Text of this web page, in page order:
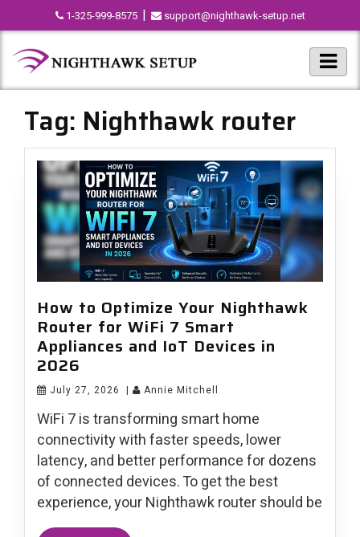
1-325-999-8575 | support@nighthawk-setup.net
Tag: Nighthawk router
How to Optimize Your Nighthawk
Router for WiFi 7 Smart
Appliances and IoT Devices in
2026
July 27, 2026 | Annie Mitchell
WiFi 7 is transforming smart home
connectivity with faster speeds, lower
latency, and better performance for dozens
of connected devices. To get the best
experience, your Nighthawk router should be